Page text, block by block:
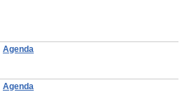
Agenda
Agenda